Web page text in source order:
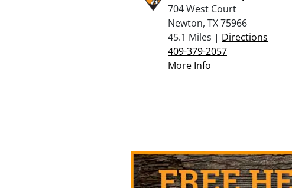
704 West Court
Newton, TX 75966
45.1 Miles | Directions
409-379-2057
More Info